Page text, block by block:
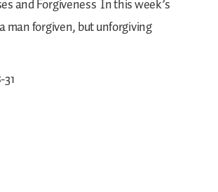
and Forgiveness In this week’s
man forgiven, but unforgiving